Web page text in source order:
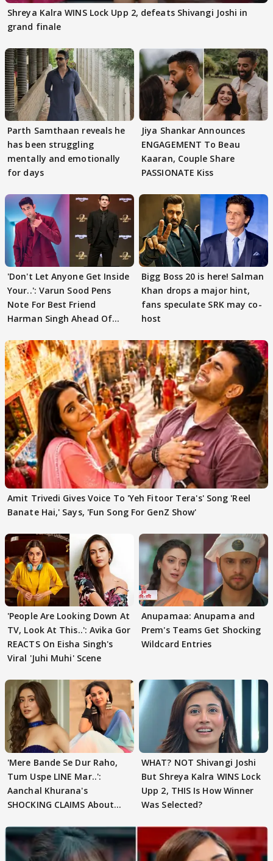
Shreya Kalra WINS Lock Upp 2, defeats Shivangi Joshi in
grand finale
Parth Samthaan reveals he
has been struggling
mentally and emotionally
for days
Jiya Shankar Announces
ENGAGEMENT To Beau
Kaaran, Couple Share
PASSIONATE Kiss
'Don't Let Anyone Get Inside
Your..': Varun Sood Pens
Note For Best Friend
Harman Singh Ahead Of
Bigg Boss 20 is here! Salman
Khan drops a major hint,
fans speculate SRK may co-
host
Amit Trivedi Gives Voice To 'Yeh Fitoor Tera's' Song 'Reel
Banate Hai,' Says, 'Fun Song For GenZ Show'
'People Are Looking Down At
TV, Look At This..': Avika Gor
REACTS On Eisha Singh's
Viral 'Juhi Muhi' Scene
Anupamaa: Anupama and
Prem's Teams Get Shocking
Wildcard Entries
'Mere Bande Se Dur Raho,
Tum Uspe LINE Mar..':
Aanchal Khurana's
SHOCKING CLAIMS About
WHAT? NOT Shivangi Joshi
But Shreya Kalra WINS Lock
Upp 2, THIS Is How Winner
Was Selected?